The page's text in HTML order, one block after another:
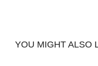
YOU MIGHT ALSO